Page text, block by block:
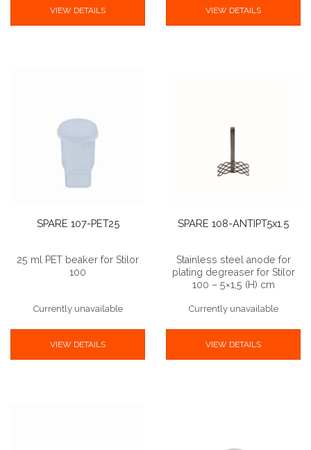
VIEW DETAILS VIEW DETAILS
SPARE 107-PET25
25 ml PET beaker for Stilor
100
Currently unavailable
VIEW DETAILS
SPARE 108-ANTIPT5x1.5
Stainless steel anode for
plating degreaser for Stilor
100 – 5×1,5 (H) cm
Currently unavailable
VIEW DETAILS